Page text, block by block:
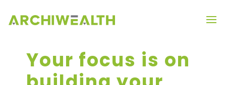
Your focus is on